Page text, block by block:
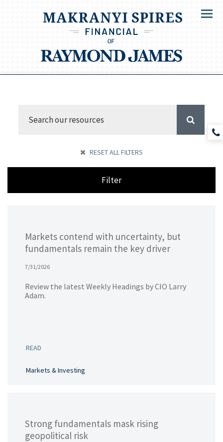
Menu
RESET ALL FILTERS
Filter
Markets contend with uncertainty, but
fundamentals remain the key driver
7/31/2026
Review the latest Weekly Headings by CIO Larry
Adam.
READ
Markets & Investing
Strong fundamentals mask rising
geopolitical risk